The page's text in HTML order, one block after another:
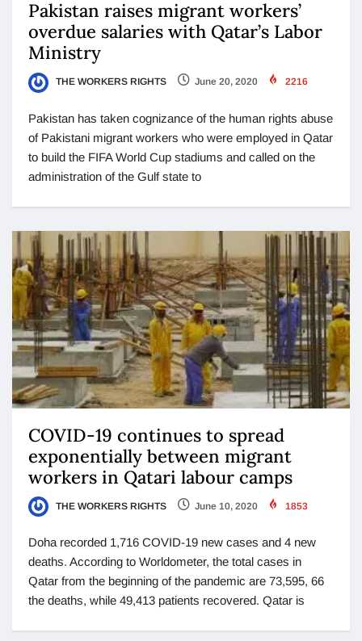
Pakistan raises migrant workers’
overdue salaries with Qatar’s Labor
Ministry
THE WORKERS RIGHTS June 20, 2020 2216
Pakistan has taken cognizance of the human rights abuse
of Pakistani migrant workers who were employed in Qatar
to build the FIFA World Cup stadiums and called on the
administration of the Gulf state to
COVID-19 continues to spread
exponentially between migrant
workers in Qatari labour camps
THE WORKERS RIGHTS June 10, 2020 1853
Doha recorded 1,716 COVID-19 new cases and 4 new
deaths. According to Worldometer, the total cases in
Qatar from the beginning of the pandemic are 73,595, 66
the deaths, while 49,413 patients recovered. Qatar is